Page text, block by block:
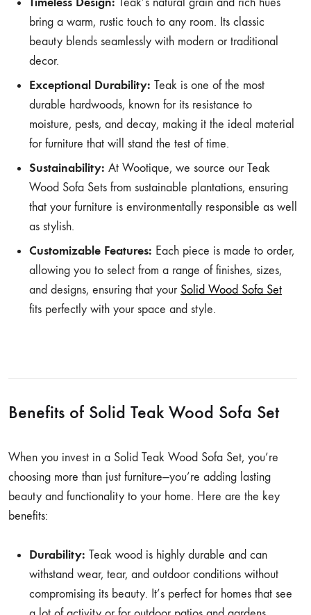
bring a warm, rustic touch to any room. Its classic
beauty blends seamlessly with modern or traditional
decor.
Exceptional Durability: Teak is one of the most
durable hardwoods, known for its resistance to
moisture, pests, and decay, making it the ideal material
for furniture that will stand the test of time.
Sustainability: At Wootique, we source our Teak
Wood Sofa Sets from sustainable plantations, ensuring
that your furniture is environmentally responsible as well
as stylish.
Customizable Features: Each piece is made to order,
allowing you to select from a range of finishes, sizes,
and designs, ensuring that your Solid Wood Sofa Set
fits perfectly with your space and style.
Benefits of Solid Teak Wood Sofa Set
When you invest in a Solid Teak Wood Sofa Set, you’re
choosing more than just furniture—you’re adding lasting
beauty and functionality to your home. Here are the key
benefits:
Durability: Teak wood is highly durable and can
withstand wear, tear, and outdoor conditions without
compromising its beauty. It’s perfect for homes that see